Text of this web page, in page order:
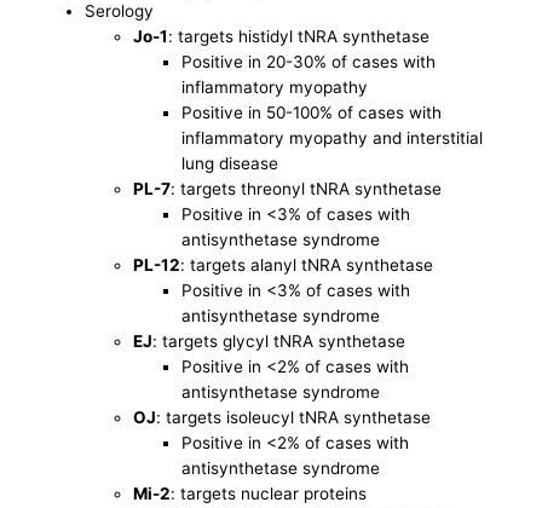
Serology
Jo-1: targets histidyl tNRA synthetase
Positive in 20-30% of cases with
inflammatory myopathy
Positive in 50-100% of cases with
inflammatory myopathy and interstitial
lung disease
PL-7: targets threonyl tNRA synthetase
Positive in <3% of cases with
antisynthetase syndrome
PL-12: targets alanyl tNRA synthetase
Positive in <3% of cases with
antisynthetase syndrome
EJ: targets glycyl tNRA synthetase
Positive in <2% of cases with
antisynthetase syndrome
OJ: targets isoleucyl tNRA synthetase
Positive in <2% of cases with
antisynthetase syndrome
Mi-2: targets nuclear proteins